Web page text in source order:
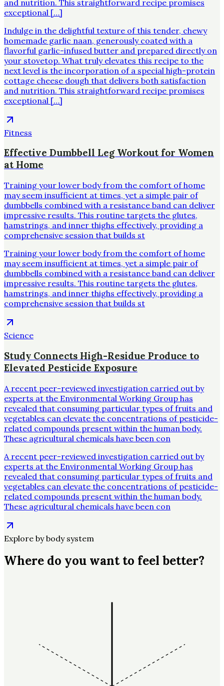
and nutrition. This straightforward recipe promises
exceptional […]
Indulge in the delightful texture of this tender, chewy
homemade garlic naan, generously coated with a
flavorful garlic-infused butter and prepared directly on
your stovetop. What truly elevates this recipe to the
next level is the incorporation of a special high-protein
cottage cheese dough that delivers both satisfaction
and nutrition. This straightforward recipe promises
exceptional […]
Fitness
Effective Dumbbell Leg Workout for Women
at Home
Training your lower body from the comfort of home
may seem insufficient at times, yet a simple pair of
dumbbells combined with a resistance band can deliver
impressive results. This routine targets the glutes,
hamstrings, and inner thighs effectively, providing a
comprehensive session that builds st
Training your lower body from the comfort of home
may seem insufficient at times, yet a simple pair of
dumbbells combined with a resistance band can deliver
impressive results. This routine targets the glutes,
hamstrings, and inner thighs effectively, providing a
comprehensive session that builds st
Science
Study Connects High-Residue Produce to
Elevated Pesticide Exposure
A recent peer-reviewed investigation carried out by
experts at the Environmental Working Group has
revealed that consuming particular types of fruits and
vegetables can elevate the concentrations of pesticide-
related compounds present within the human body.
These agricultural chemicals have been con
A recent peer-reviewed investigation carried out by
experts at the Environmental Working Group has
revealed that consuming particular types of fruits and
vegetables can elevate the concentrations of pesticide-
related compounds present within the human body.
These agricultural chemicals have been con
Explore by body system
Where do you want to feel better?